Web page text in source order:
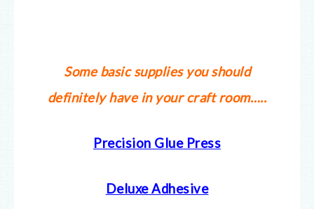
Some basic supplies you should
definitely have in your craft room…..
Precision Glue Press
Deluxe Adhesive